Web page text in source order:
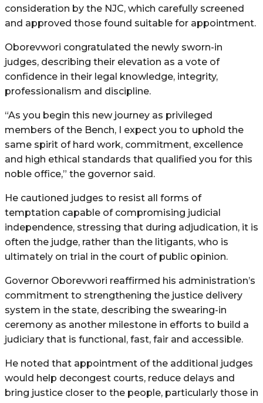
consideration by the NJC, which carefully screened
and approved those found suitable for appointment.
Oborevwori congratulated the newly sworn-in
judges, describing their elevation as a vote of
confidence in their legal knowledge, integrity,
professionalism and discipline.
“As you begin this new journey as privileged
members of the Bench, I expect you to uphold the
same spirit of hard work, commitment, excellence
and high ethical standards that qualified you for this
noble office,” the governor said.
He cautioned judges to resist all forms of
temptation capable of compromising judicial
independence, stressing that during adjudication, it is
often the judge, rather than the litigants, who is
ultimately on trial in the court of public opinion.
Governor Oborevwori reaffirmed his administration’s
commitment to strengthening the justice delivery
system in the state, describing the swearing-in
ceremony as another milestone in efforts to build a
judiciary that is functional, fast, fair and accessible.
He noted that appointment of the additional judges
would help decongest courts, reduce delays and
bring justice closer to the people, particularly those in